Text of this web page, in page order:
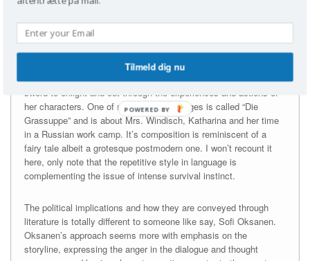
human clumsiness and evil. And there is plenty evil and
baseness in this short but brimmed novel. And I am in awe over
how weightily Müller uses literary techniques with seemingly
straightforward (but not pretentious) ease. And she approaches
very tough and far-reaching tematics through this strong hold on
the poetry of language, using it as respectively a light and a
sword to enlight and cut through the experiences and actions of
her characters. One of my favorite passages is called “Die
Grassuppe” and is about Mrs. Windisch, Katharina and her time
in a Russian work camp. It’s composition is reminiscent of a
fairy tale albeit a grotesque postmodern one. I won’t recount it
here, only note that the repetitive style in language is
complementing the issue of intense survival instinct.
The political implications and how they are conveyed through
literature is totally different to someone like say, Sofi Oksanen.
Oksanen’s approach seems more with emphasis on the
storyline, expressing the anger in the dialogue and thought
Tilmeld dig nu
POWERED
BY